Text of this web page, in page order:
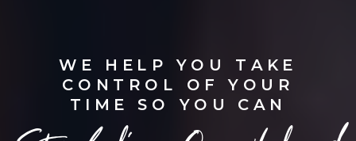
WE HELP YOU TAKE
CONTROL OF YOUR
TIME SO YOU CAN